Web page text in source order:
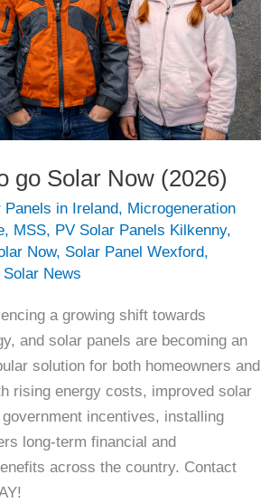
go Solar Now (2026)
in Ireland, Microgeneration
, MSS, PV Solar Panels Kilkenny,
Now, Solar Panel Wexford,
Solar News
a growing shift towards
and solar panels are becoming an
solution for both homeowners and
rising energy costs, improved solar
incentives, installing
long-term financial and
across the country. Contact